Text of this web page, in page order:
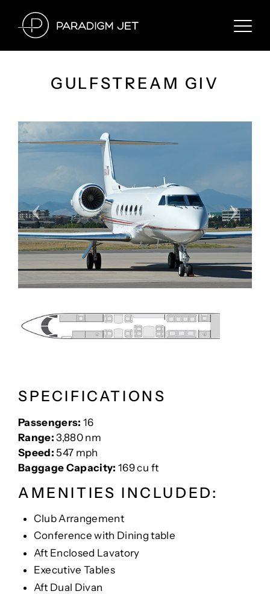
content
GULFSTREAM GIV
SPECIFICATIONS
Passengers: 16
Range: 3,880 nm
Speed: 547 mph
Baggage Capacity: 169 cu ft
AMENITIES INCLUDED:
Club Arrangement
Conference with Dining table
Aft Enclosed Lavatory
Executive Tables
Aft Dual Divan